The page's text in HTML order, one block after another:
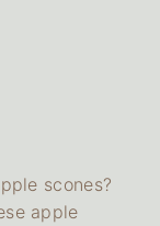
scones?
apple